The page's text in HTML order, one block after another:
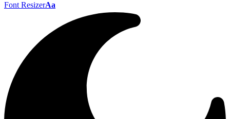
Font ResizerAa